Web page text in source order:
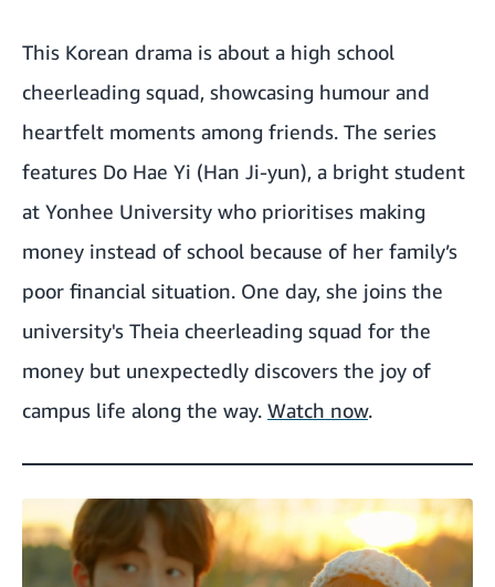
This Korean drama is about a high school
cheerleading squad, showcasing humour and
heartfelt moments among friends. The series
features Do Hae Yi (Han Ji-yun), a bright student
at Yonhee University who prioritises making
money instead of school because of her family’s
poor financial situation. One day, she joins the
university's Theia cheerleading squad for the
money but unexpectedly discovers the joy of
campus life along the way. Watch now.